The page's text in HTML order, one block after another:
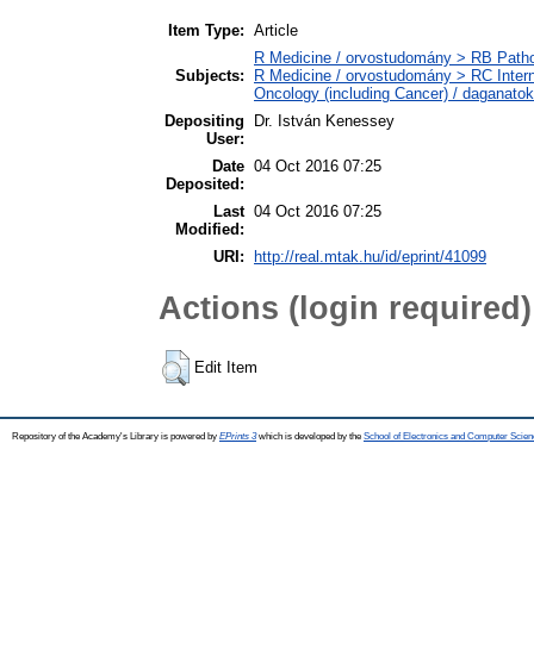
Item Type: Article
Subjects:
R Medicine / orvostudomány > RB
R Medicine / orvostudomány > RC
Oncology (including Cancer) /
Depositing
User:
Dr. István Kenessey
Date
Deposited:
04 Oct 2016 07:25
Last
Modified:
04 Oct 2016 07:25
URI: http://real.mtak.hu/id/eprint/41099
Actions (login required)
Edit Item
Repository of the Academy's Library is powered by EPrints 3which is developed by the School of Electronics and Computer